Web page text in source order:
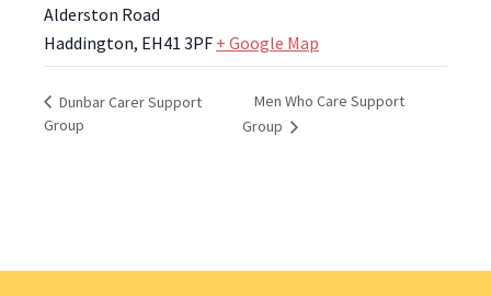
Alderston Road
Haddington, EH41 3PF + Google Map
Dunbar Carer Support
Group
Men Who Care Support
Group